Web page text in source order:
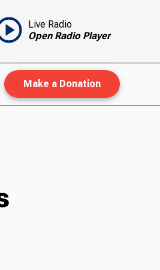
Live Radio
Open Radio Player
Make a Donation